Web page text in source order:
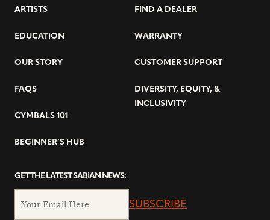
ARTISTS
EDUCATION
OUR STORY
FAQS
CYMBALS 101
BEGINNER’S HUB
FIND A DEALER
WARRANTY
CUSTOMER SUPPORT
DIVERSITY, EQUITY, &
INCLUSIVITY
GET THE LATEST SABIAN NEWS:
SUBSCRIBE